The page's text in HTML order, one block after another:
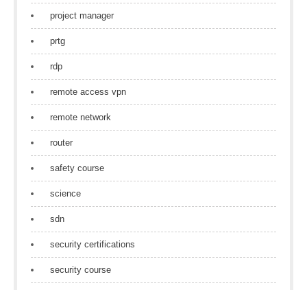
project manager
prtg
rdp
remote access vpn
remote network
router
safety course
science
sdn
security certifications
security course